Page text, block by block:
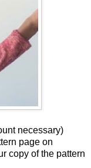
necessary)
page on
copy of the pattern